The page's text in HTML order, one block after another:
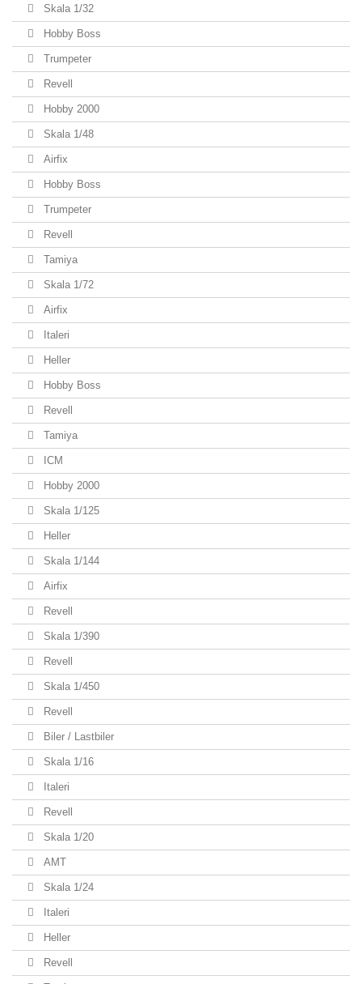
Skala 1/32
Hobby Boss
Trumpeter
Revell
Hobby 2000
Skala 1/48
Airfix
Hobby Boss
Trumpeter
Revell
Tamiya
Skala 1/72
Airfix
Italeri
Heller
Hobby Boss
Revell
Tamiya
ICM
Hobby 2000
Skala 1/125
Heller
Skala 1/144
Airfix
Revell
Skala 1/390
Revell
Skala 1/450
Revell
Biler / Lastbiler
Skala 1/16
Italeri
Revell
Skala 1/20
AMT
Skala 1/24
Italeri
Heller
Revell